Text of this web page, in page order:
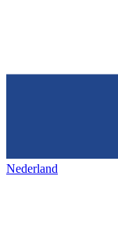
Nederland